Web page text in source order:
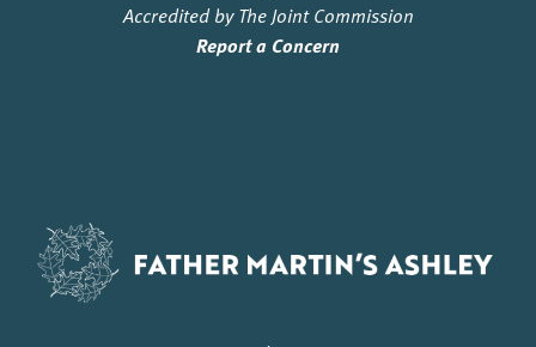
Accredited by The Joint Commission
Report a Concern